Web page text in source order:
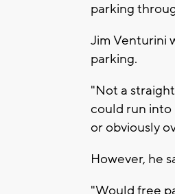
parking
Jim Venturini
parking.
"Not a
could run into
or obviously
However, he
"Would free